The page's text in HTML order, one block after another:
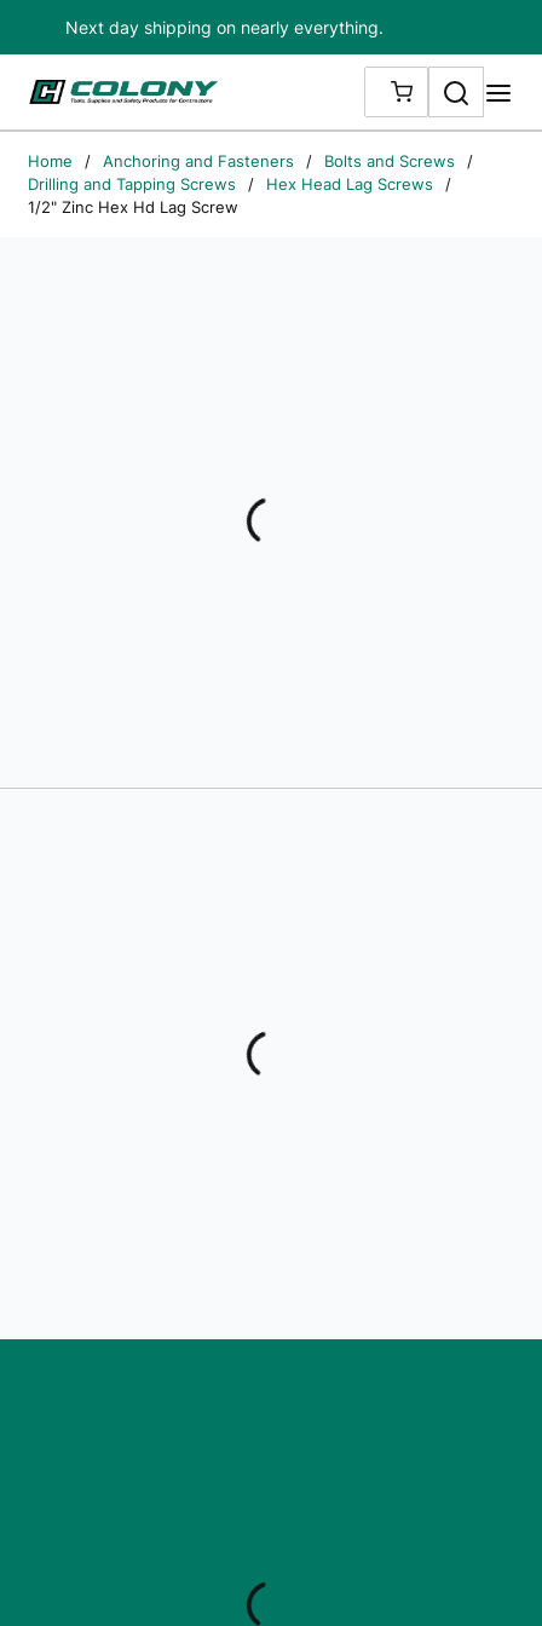
Skip to main content
Next day shipping on nearly everything.
{0} ITEMS IN
Search
Home / Anchoring and Fasteners / Bolts and Screws
/
Drilling and Tapping Screws
/ Hex Head Lag Screws
/
1/2" Zinc Hex Hd Lag Screw